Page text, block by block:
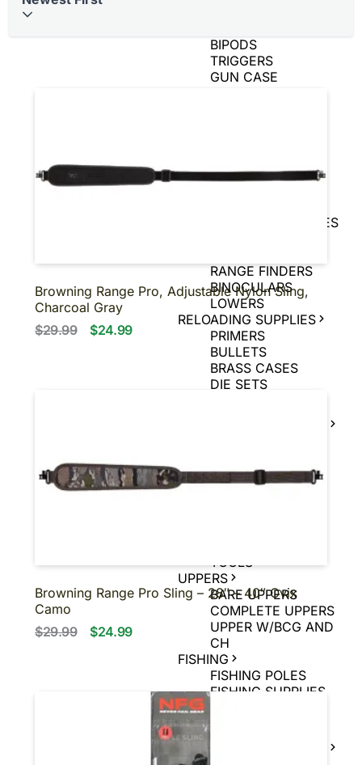
BIPODS
TRIGGERS
GUN CASE
HANDLES
SHOT/ACCESSORIES
RANGE FINDERS
BINOCULARS
LOWERS
RELOADING SUPPLIES
PRIMERS
BULLETS
BRASS CASES
DIE SETS
BULLETS
MUZZLE LOADER
TOOLS
UPPERS
BARE UPPERS
COMPLETE UPPERS
UPPER W/BCG AND
CH
FISHING
FISHING POLES
FISHING SUPPLIES
MUZZLELOADER
BLACK POWDER
FIREARMS
Browning Range Pro, Adjustable Nylon Sling,
Charcoal Gray
$29.99
$24.99
Browning Range Pro Sling – 28″ – 40″ Ovix
Camo
$29.99
$24.99